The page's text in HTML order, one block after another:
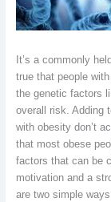
It’s a commonly
true that people
the genetic factors
overall risk. Adding
with obesity don’t
that most obese
factors that can be
motivation and a
are two simple